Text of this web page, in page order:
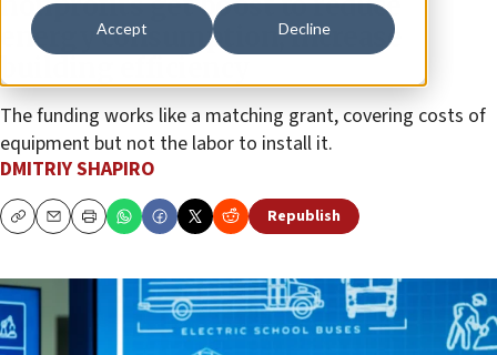
Accept Decline
energy consumption, increase
The funding works like a matching grant, covering costs of
equipment but not the labor to install it.
DMITRIY SHAPIRO
CopyEmailPrint Republish